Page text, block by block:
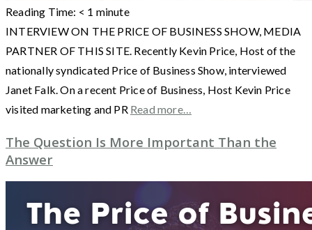
Reading Time: < 1 minute
INTERVIEW ON THE PRICE OF BUSINESS SHOW, MEDIA
PARTNER OF THIS SITE. Recently Kevin Price, Host of the
nationally syndicated Price of Business Show, interviewed
Janet Falk. On a recent Price of Business, Host Kevin Price
visited marketing and PR Read more…
The Question Is More Important Than the
Answer